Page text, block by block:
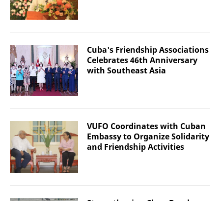
Cuba's Friendship Associations
Celebrates 46th Anniversary
with Southeast Asia
VUFO Coordinates with Cuban
Embassy to Organize Solidarity
and Friendship Activities